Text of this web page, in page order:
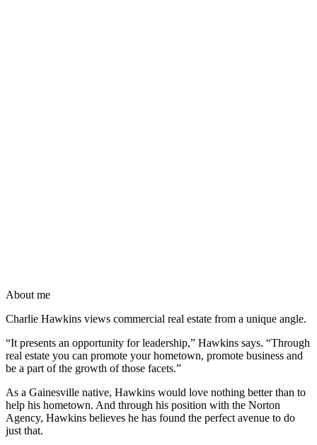
About me
Charlie Hawkins views commercial real estate from a unique angle.
“It presents an opportunity for leadership,” Hawkins says. “Through
real estate you can promote your hometown, promote business and
be a part of the growth of those facets.”
As a Gainesville native, Hawkins would love nothing better than to
help his hometown. And through his position with the Norton
Agency, Hawkins believes he has found the perfect avenue to do
just that.